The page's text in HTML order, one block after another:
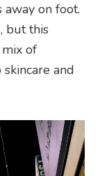
away on foot.
but this
mix of
and